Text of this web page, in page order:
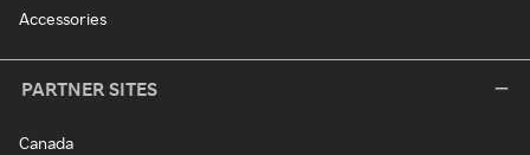
Accessories
PARTNER SITES
Canada